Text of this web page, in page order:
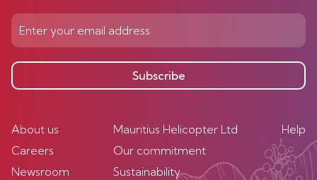
Subscribe
About us
Careers
Newsroom
Mauritius Helicopter Ltd
Our commitment
Sustainability
Help